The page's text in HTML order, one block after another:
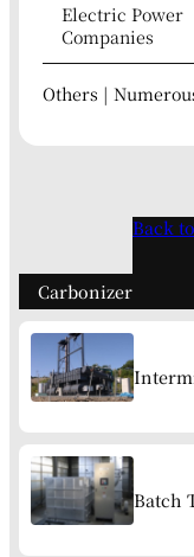
Electric Power
Companies
Others |
Back
Carbonizer
Batch